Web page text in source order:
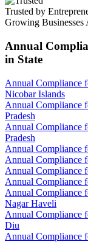
Trusted by
Growing Businesses
Annual
in State
Annual Compliance
Nicobar Islands
Annual Compliance
Pradesh
Annual Compliance
Pradesh
Annual Compliance
Annual Compliance
Annual Compliance
Annual Compliance
Annual Compliance
Nagar Haveli
Annual Compliance
Diu
Annual Compliance